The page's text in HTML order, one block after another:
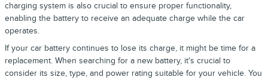
charging system is also crucial to ensure proper functionality,
enabling the battery to receive an adequate charge while the car
operates.
If your car battery continues to lose its charge, it might be time for a
replacement. When searching for a new battery, it's crucial to
consider its size, type, and power rating suitable for your vehicle. You